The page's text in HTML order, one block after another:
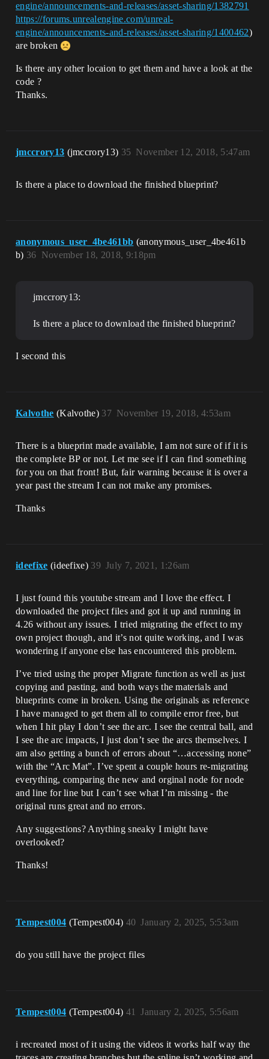
engine/announcements-and-releases/asset-sharing/1382791
https://forums.unrealengine.com/unreal-
engine/announcements-and-releases/asset-sharing/1400462)
are broken
Is there any other locaion to get them and have a look at the
code ?
Thanks.
jmccrory13 (jmccrory13) November 12, 2018, 5:47am
35
Is there a place to download the finished blueprint?
anonymous_user_4be461bb (anonymous_user_4be461b
b)
November 18, 2018, 9:18pm
36
jmccrory13:
Is there a place to download the finished blueprint?
I second this
Kalvothe (Kalvothe) November 19, 2018, 4:53am
37
There is a blueprint made available, I am not sure of if it is
the complete BP or not. Let me see if I can find something
for you on that front! But, fair warning because it is over a
year past the stream I can not make any promises.
Thanks
ideefixe (ideefixe) July 7, 2021, 1:26am
39
I just found this youtube stream and I love the effect. I
downloaded the project files and got it up and running in
4.26 without any issues. I tried migrating the effect to my
own project though, and it’s not quite working, and I was
wondering if anyone else has encountered this problem.
I’ve tried using the proper Migrate function as well as just
copying and pasting, and both ways the materials and
blueprints come in broken. Using the originals as reference
I have managed to get them all to compile error free, but
when I hit play I don’t see the arc. I see the central ball, and
I see the arc impacts, I just don’t see the arcs themselves. I
am also getting a bunch of errors about “…accessing none”
with the “Arc Mat”. I’ve spent a couple hours re-migrating
everything, comparing the new and orginal node for node
and line for line but I can’t see what I’m missing - the
original runs great and no errors.
Any suggestions? Anything sneaky I might have
overlooked?
Thanks!
Tempest004 (Tempest004) January 2, 2025, 5:53am
40
do you still have the project files
Tempest004 (Tempest004) January 2, 2025, 5:56am
41
i recreated most of it using the videos it works half way the